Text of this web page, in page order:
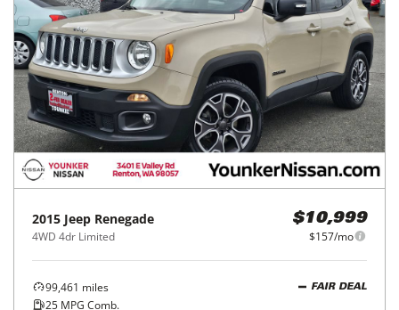
2015 Jeep Renegade
4WD 4dr Limited
$10,999
$157/mo
99,461 miles
25 MPG Comb.
FAIR DEAL